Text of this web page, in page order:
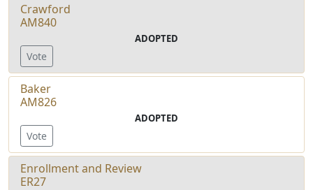
Crawford
AM840
ADOPTED
Vote
Baker
AM826
ADOPTED
Vote
Enrollment and Review
ER27